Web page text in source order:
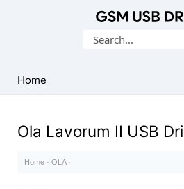
USB
Drivers
Search
Home
Ola Lavorum II USB
Home · OLA·